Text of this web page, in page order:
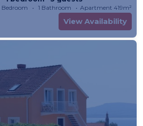
Bedroom 1 Bathroom Apartment 419m²
View Availability